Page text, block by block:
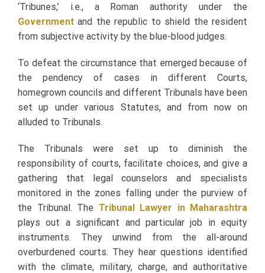
‘Tribunes,’ i.e., a Roman authority under the
Government and the republic to shield the resident
from subjective activity by the blue-blood judges.
To defeat the circumstance that emerged because of
the pendency of cases in different Courts,
homegrown councils and different Tribunals have been
set up under various Statutes, and from now on
alluded to Tribunals.
The Tribunals were set up to diminish the
responsibility of courts, facilitate choices, and give a
gathering that legal counselors and specialists
monitored in the zones falling under the purview of
the Tribunal. The Tribunal Lawyer in Maharashtra
plays out a significant and particular job in equity
instruments. They unwind from the all-around
overburdened courts. They hear questions identified
with the climate, military, charge, and authoritative